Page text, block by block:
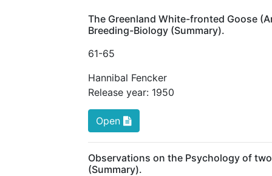
The Greenland White-fronted Goose
Breeding-Biology (Summary).
61-65
Hannibal Fencker
Release year: 1950
Open
Observations on the Psychology of
(Summary).